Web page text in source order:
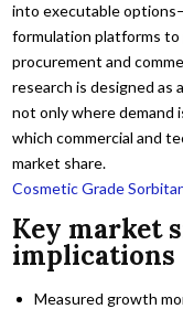
into executable
formulation platforms
procurement and
research is designed
not only where demand
which commercial and
market share.
Cosmetic Grade
Key market
implications
Measured growth